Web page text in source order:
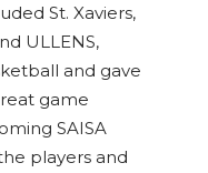
St. Xaviers,
ULLENS,
and gave
game
SAISA
players and